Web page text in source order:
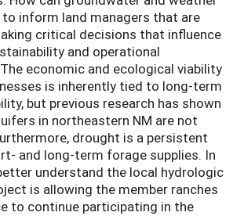
to inform land managers that are
critical decisions that influence
and operational
economic and ecological viability
is inherently tied to long-term
but previous research has shown
in northeastern NM are not
drought is a persistent
and long-term forage supplies. In
understand the local hydrologic
is allowing the member ranches
to continue participating in the